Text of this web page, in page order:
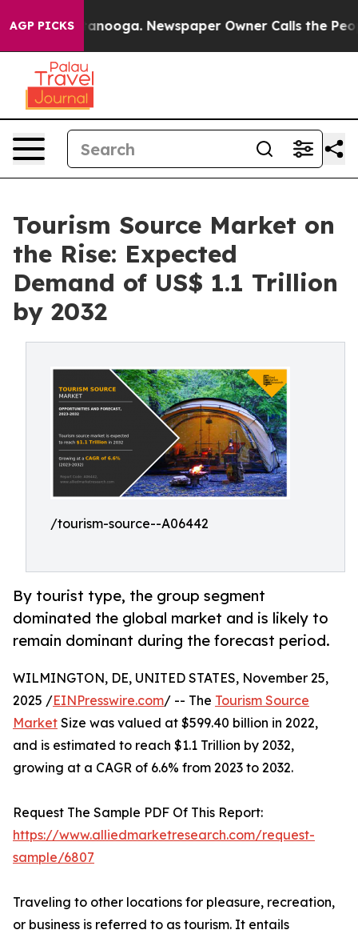
AGP PICKS Newspaper Owner Calls the People
Tourism Source Market on
the Rise: Expected
Demand of US$ 1.1 Trillion
by 2032
/tourism-source--A06442
By tourist type, the group segment
dominated the global market and is likely to
remain dominant during the forecast period.
WILMINGTON, DE, UNITED STATES, November 25,
2025 /EINPresswire.com/ -- The Tourism Source
Market Size was valued at $599.40 billion in 2022,
and is estimated to reach $1.1 Trillion by 2032,
growing at a CAGR of 6.6% from 2023 to 2032.
Request The Sample PDF Of This Report:
https://www.alliedmarketresearch.com/request-
sample/6807
Traveling to other locations for pleasure, recreation,
or business is referred to as tourism. It entails